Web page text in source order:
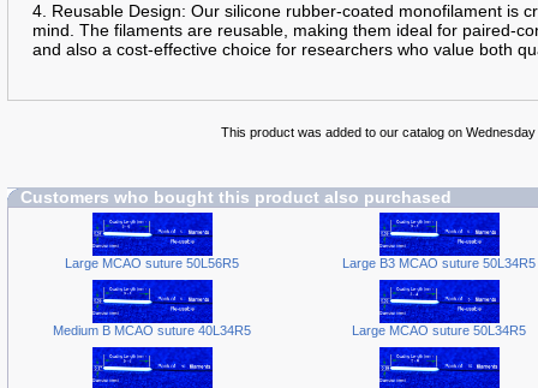
4. Reusable Design: Our silicone rubber-coated monofilament is
mind. The filaments are reusable, making them ideal for paired-
and also a cost-effective choice for researchers who value both
This product was added to our catalog on Wednesday
Customers who bought this product also purchased
Large MCAO suture 50L56R5 Large B3 MCAO suture 50L34R5
Medium B MCAO suture 40L34R5 Large MCAO suture 50L34R5